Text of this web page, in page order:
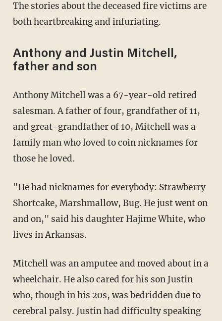
The stories about the deceased fire victims are
both heartbreaking and infuriating.
Anthony and Justin Mitchell,
father and son
Anthony Mitchell was a 67-year-old retired
salesman. A father of four, grandfather of 11,
and great-grandfather of 10, Mitchell was a
family man who loved to coin nicknames for
those he loved.
"He had nicknames for everybody: Strawberry
Shortcake, Marshmallow, Bug. He just went on
and on," said his daughter Hajime White, who
lives in Arkansas.
Mitchell was an amputee and moved about in a
wheelchair. He also cared for his son Justin
who, though in his 20s, was bedridden due to
cerebral palsy. Justin had difficulty speaking